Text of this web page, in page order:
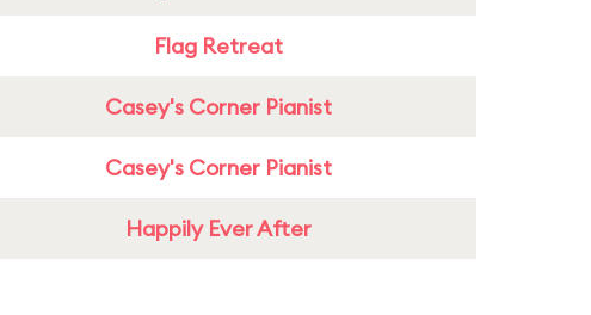
Flag Retreat
Casey's Corner Pianist
Casey's Corner Pianist
Happily Ever After